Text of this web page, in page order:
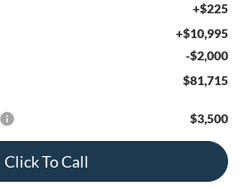
+$225
+$10,995
-$2,000
$81,715
$3,500
Click To Call